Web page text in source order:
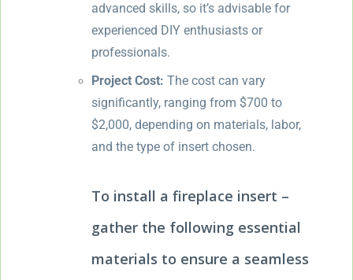
advanced skills, so it’s advisable for
experienced DIY enthusiasts or
professionals.
Project Cost: The cost can vary
significantly, ranging from $700 to
$2,000, depending on materials, labor,
and the type of insert chosen.
To install a fireplace insert –
gather the following essential
materials to ensure a seamless